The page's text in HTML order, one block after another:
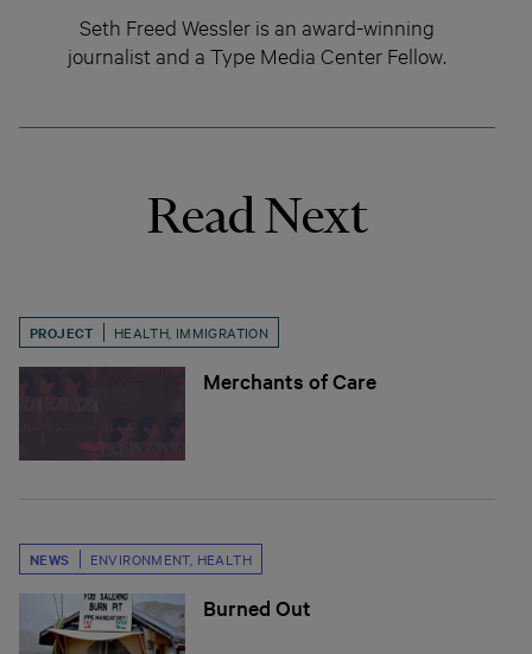
Seth Freed Wessler is an award-winning
journalist and a Type Media Center Fellow.
Read Next
PROJECT HEALTH IMMIGRATION
Merchants of Care
NEWS ENVIRONMENT, HEALTH
Burned Out